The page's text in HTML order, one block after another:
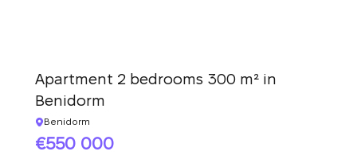
Apartment 2 bedrooms 300 m² in
Benidorm
Benidorm
550 000